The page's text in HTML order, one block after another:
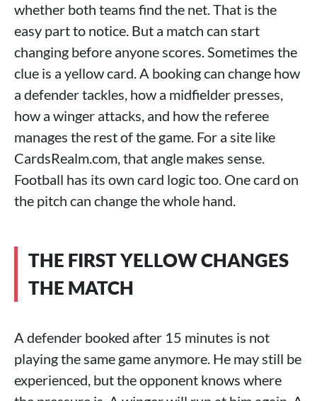
whether both teams find the net. That is the
easy part to notice. But a match can start
changing before anyone scores. Sometimes the
clue is a yellow card. A booking can change how
a defender tackles, how a midfielder presses,
how a winger attacks, and how the referee
manages the rest of the game. For a site like
CardsRealm.com, that angle makes sense.
Football has its own card logic too. One card on
the pitch can change the whole hand.
THE FIRST YELLOW CHANGES
THE MATCH
A defender booked after 15 minutes is not
playing the same game anymore. He may still be
experienced, but the opponent knows where